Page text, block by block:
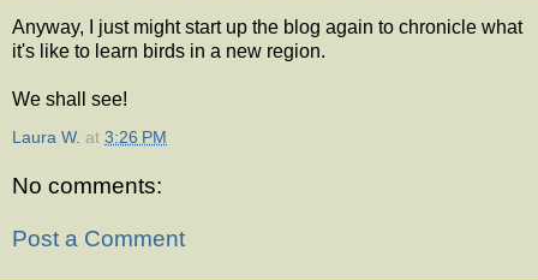
Anyway, I just might start up the blog again to chronicle what
it's like to learn birds in a new region.
We shall see!
Laura W. at 3:26 PM
No comments:
Post a Comment